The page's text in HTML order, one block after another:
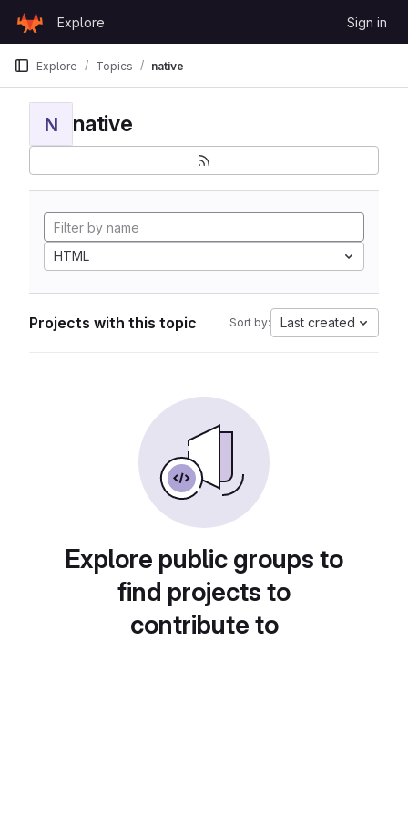
GitLab
Explore Sign in
Explore Topics native
N native
HTML
Projects with this topic Sort by: Last created
Explore public groups to
find projects to
contribute to